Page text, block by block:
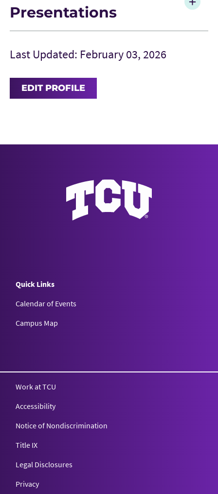
Presentations
Last Updated: February 03, 2026
EDIT PROFILE
Quick Links
Calendar of Events
Campus Map
Work at TCU
Accessibility
Notice of Nondiscrimination
Title IX
Legal Disclosures
Privacy